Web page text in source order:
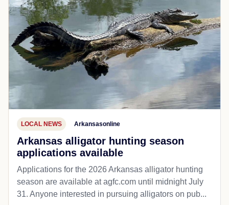
LOCAL NEWS Arkansasonline
Arkansas alligator hunting season
applications available
Applications for the 2026 Arkansas alligator hunting
season are available at agfc.com until midnight July
31. Anyone interested in pursuing alligators on pub...